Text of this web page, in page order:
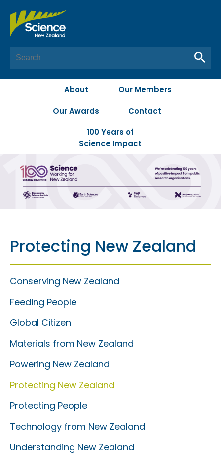
About Our Members
Our Awards Contact
100 Years of
Science Impact
Protecting New Zealand
Conserving New Zealand
Feeding People
Global Citizen
Materials from New Zealand
Powering New Zealand
Protecting New Zealand
Protecting People
Technology from New Zealand
Understanding New Zealand